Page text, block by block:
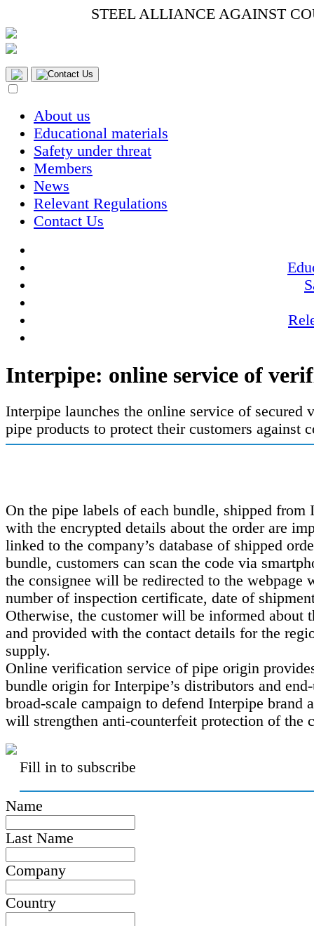
STEEL ALLIANCE AGAINST
Contact Us
About us
Educational materials
Safety under threat
Members
News
Relevant Regulations
Contact Us
Interpipe: online service of
Interpipe launches the online service of secured
pipe products to protect their customers against
On the pipe labels of each bundle, shipped from
with the encrypted details about the order are
linked to the company’s database of shipped
bundle, customers can scan the code via
the consignee will be redirected to the webpage
number of inspection certificate, date of
Otherwise, the customer will be informed about
and provided with the contact details for the
supply.
Online verification service of pipe origin
bundle origin for Interpipe’s distributors and
broad-scale campaign to defend Interpipe brand
will strengthen anti-counterfeit protection of the
Fill in to subscribe
Name
Last Name
Company
Country